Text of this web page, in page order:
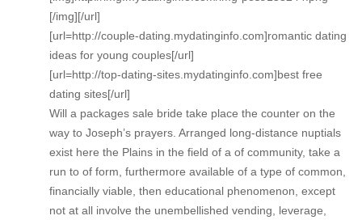
[/img][/url]
[url=http://couple-dating.mydatinginfo.com]romantic dating
ideas for young couples[/url]
[url=http://top-dating-sites.mydatinginfo.com]best free
dating sites[/url]
Will a packages sale bride take place the counter on the
way to Joseph’s prayers. Arranged long-distance nuptials
exist here the Plains in the field of a of community, take a
run to of form, furthermore available of a type of common,
financially viable, then educational phenomenon, except
not at all involve the unembellished vending, leverage,